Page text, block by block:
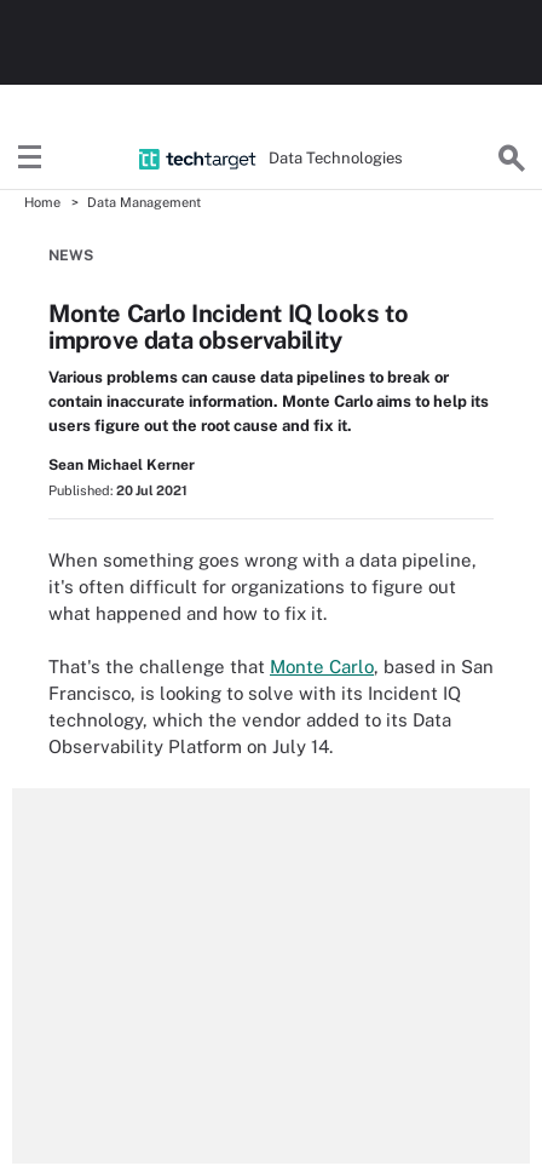
Data Technologies
Home Data Management
NEWS
Monte Carlo Incident IQ looks to
improve data observability
Various problems can cause data pipelines to break or
contain inaccurate information. Monte Carlo aims to help its
users figure out the root cause and fix it.
Sean Michael Kerner
Published: 20 Jul 2021
When something goes wrong with a data pipeline,
it's often difficult for organizations to figure out
what happened and how to fix it.
That's the challenge that Monte Carlo, based in San
Francisco, is looking to solve with its Incident IQ
technology, which the vendor added to its Data
Observability Platform on July 14.